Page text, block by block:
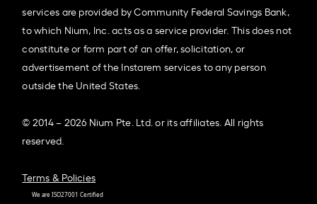
services are provided by Community Federal Savings Bank,
to which Nium, Inc. acts as a service provider. This does not
constitute or form part of an offer, solicitation, or
advertisement of the Instarem services to any person
outside the United States.
© 2014 – 2026 Nium Pte. Ltd. or its affiliates. All rights
reserved.
Terms & Policies